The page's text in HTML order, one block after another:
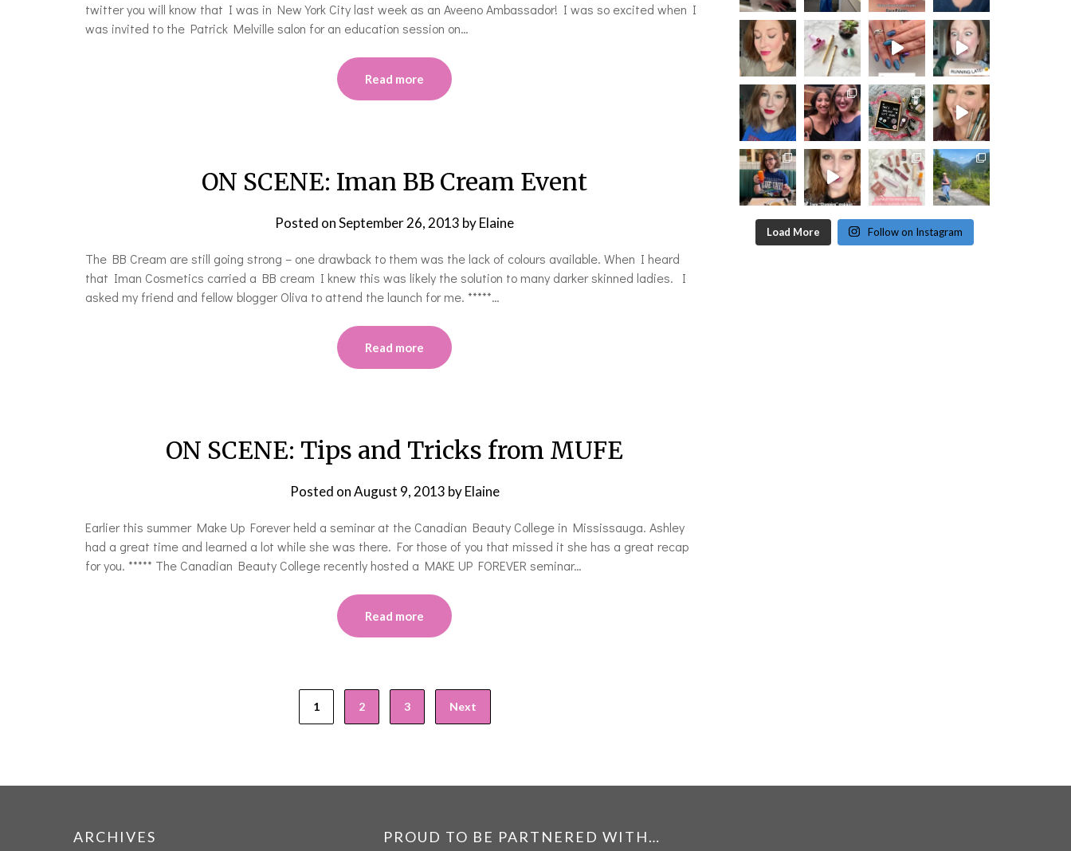
twitter you will know that I was in New York City last week as an Aveeno Ambassador! I was so excited when I
was invited to the Patrick Melville salon for an education session on…
Read more
ON SCENE: Iman BB Cream Event
Posted onSeptember 26, 2013 byElaine
The BB Cream are still going strong – one drawback to them was the lack of colours available. When I heard
that Iman Cosmetics carried a BB cream I knew this was likely the solution to many darker skinned ladies. I
asked my friend and fellow blogger Oliva to attend the launch for me. *****…
Read more
ON SCENE: Tips and Tricks from MUFE
Posted onAugust 9, 2013 byElaine
Earlier this summer Make Up Forever held a seminar at the Canadian Beauty College in Mississauga. Ashley
had a great time and learned a lot while she was there. For those of you that missed it she has a great recap
for you. ***** The Canadian Beauty College recently hosted a MAKE UP FOREVER seminar…
Read more
1 2 3 Next
Load More Follow on Instagram
ARCHIVES PROUD TO BE PARTNERED WITH…